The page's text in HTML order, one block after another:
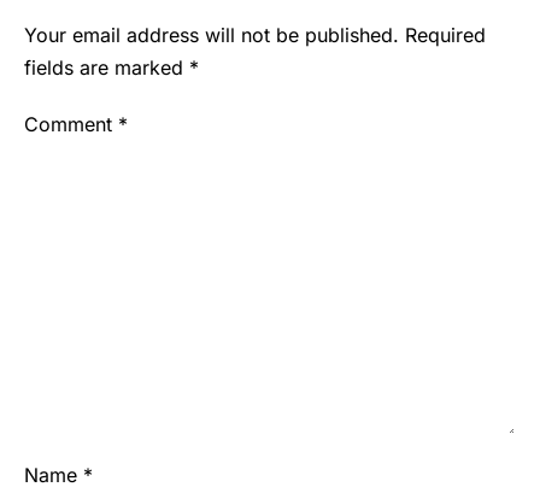
Your email address will not be published. Required
fields are marked *
Comment *
Name *